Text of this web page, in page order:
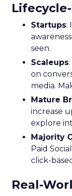
Startups:
seen.
Scaleups
on
media.
Mature
increase
explore
Majority
Paid
click-
Real-